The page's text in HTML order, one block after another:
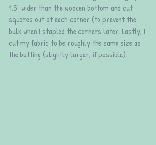
1.5" wider than the wooden bottom and cut
squares out at each corner (to prevent the
bulk when I stapled the corners later. Lastly, I
cut my fabric to be roughly the same size as
the batting (slightly larger, if possible).